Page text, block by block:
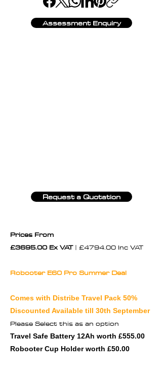
Assessment Enquiry
Request a Quotation
Prices From
£3695.00 Ex VAT| £4794.00 Inc VAT
Robooter E60 Pro Summer Deal
Comes with Distribe Travel Pack 50%
Discounted Available till 30th September
Please Select this as an option
Travel Safe Battery 12Ah worth £555.00
Robooter Cup Holder worth £50.00